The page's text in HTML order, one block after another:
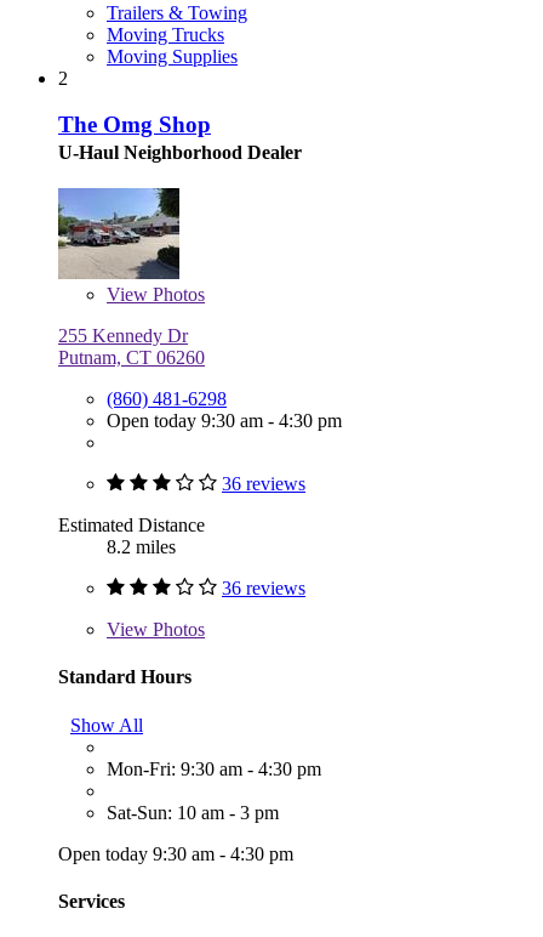
Trailers & Towing
Moving Trucks
Moving Supplies
2
The Omg Shop
U-Haul Neighborhood Dealer
View Photos
255 Kennedy Dr
Putnam, CT 06260
(860) 481-6298
Open today 9:30 am - 4:30 pm
36 reviews
Estimated Distance
8.2 miles
36 reviews
View Photos
Standard Hours
Show All
Mon-Fri: 9:30 am - 4:30 pm
Sat-Sun: 10 am - 3 pm
Open today 9:30 am - 4:30 pm
Services